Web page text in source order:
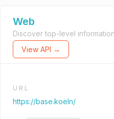
Web
Discover top-level
View API →
URL
https://base.koeln/